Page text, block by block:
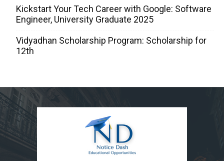
Kickstart Your Tech Career with Google: Software
Engineer, University Graduate 2025
Vidyadhan Scholarship Program: Scholarship for
12th